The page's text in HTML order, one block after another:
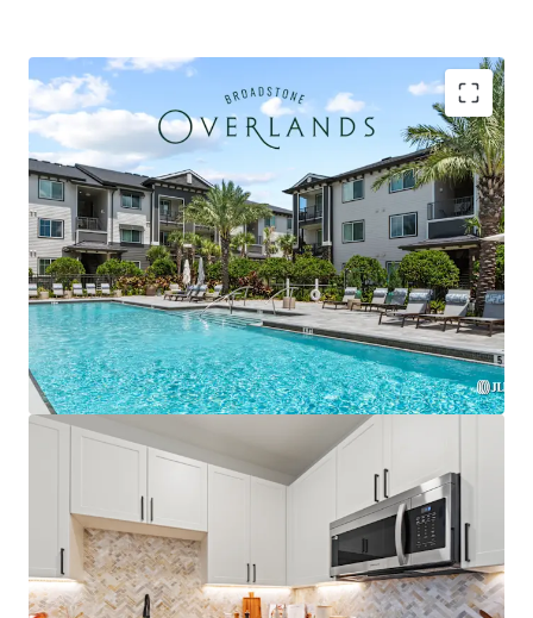
Strategically located within the Plaza Collina
development featuring Costco, Dick's Sporting
Goods, & premier future outparcel development
opportunities with direct access & exceptional
visibility
Premium Interior Finishes with Private Balconies in
Every Unit, Featuring Herringbone Tile
Backsplashes, French Door Refrigerators, Two-
Tone Custom Cabinetry, and Quartz Countertops
Exclusively zoned for A-rated Lake County schools
and the only competitive property serving the
brand-new Minneola Horizon Academy (K-8), which
opened Fall 2025 with state-of-the-art facilities
Best-positioned property in the competitive set,
situated directly on the Orange/Lake County line
with immediate access to Florida's Turnpike,